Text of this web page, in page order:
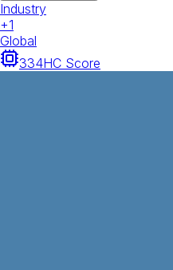
Industry
+1
Global
334HC Score